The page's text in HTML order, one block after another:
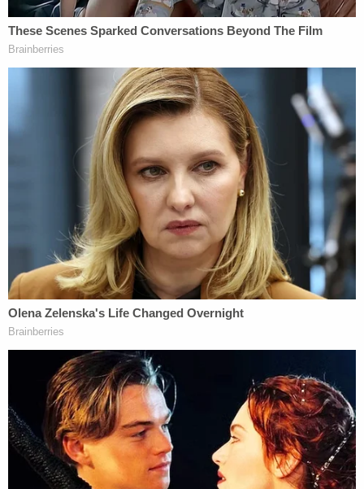
lawsuit claims Dunedin Surgical Consultants hired a
a new insurance biller — and that biller allegedly
improperly handed insurance claims,
misrepresenting claims and how they were filed.
In several court filings, Cozzi is listed as a legal
representative of the defendants in the case.
This is a screenshot from one of the court filings